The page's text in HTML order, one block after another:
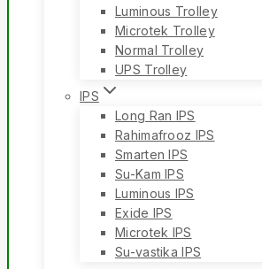
Luminous Trolley
Microtek Trolley
Normal Trolley
UPS Trolley
IPS
Long Ran IPS
Rahimafrooz IPS
Smarten IPS
Su-Kam IPS
Luminous IPS
Exide IPS
Microtek IPS
Su-vastika IPS